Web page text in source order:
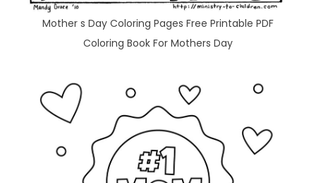
Mother s Day Coloring Pages Free Printable PDF
Coloring Book For Mothers Day